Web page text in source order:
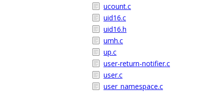
ucount.c
uid16.c
uid16.h
umh.c
up.c
user-return-notifier.c
user.c
user_namespace.c